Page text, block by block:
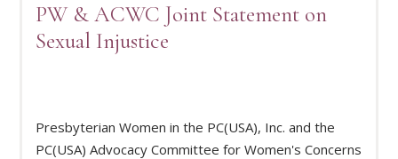
PW & ACWC Joint Statement on
Sexual Injustice
Presbyterian Women in the PC(USA), Inc. and the
PC(USA) Advocacy Committee for Women's Concerns
READ MORE